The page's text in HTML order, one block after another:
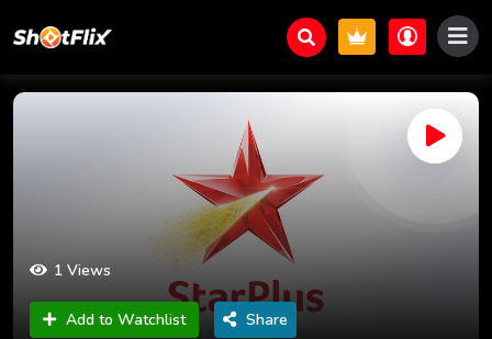
1 Views
Add to Watchlist Share